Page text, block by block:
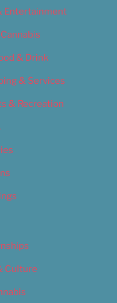
Entertainment
& Drink
& Services
& Recreation
Culture